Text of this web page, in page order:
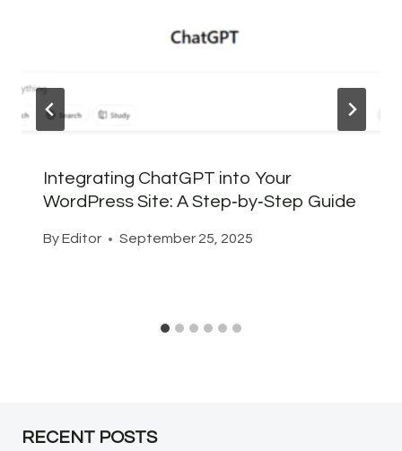
Integrating ChatGPT into Your
WordPress Site: A Step‑by‑Step Guide
ByEditor September 25, 2025
RECENT POSTS